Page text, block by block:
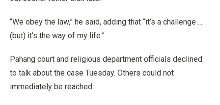
“We obey the law,” he said, adding that “it’s a challenge ...
(but) it’s the way of my life.”
Pahang court and religious department officials declined
to talk about the case Tuesday. Others could not
immediately be reached.